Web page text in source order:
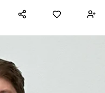
IT with Operations Technologies
Optimisation Strategist